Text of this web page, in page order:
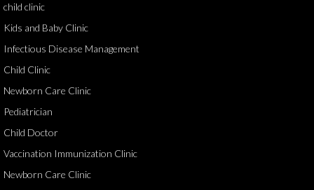
child clinic
Kids and Baby Clinic
Infectious Disease Management
Child Clinic
Newborn Care Clinic
Pediatrician
Child Doctor
Vaccination Immunization Clinic
Newborn Care Clinic